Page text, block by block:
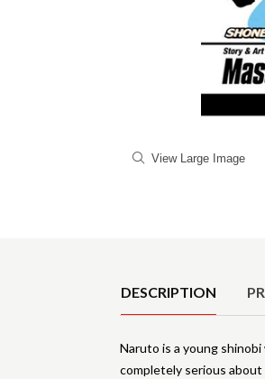
View Large Image
DESCRIPTION
Naruto is a young
completely serious